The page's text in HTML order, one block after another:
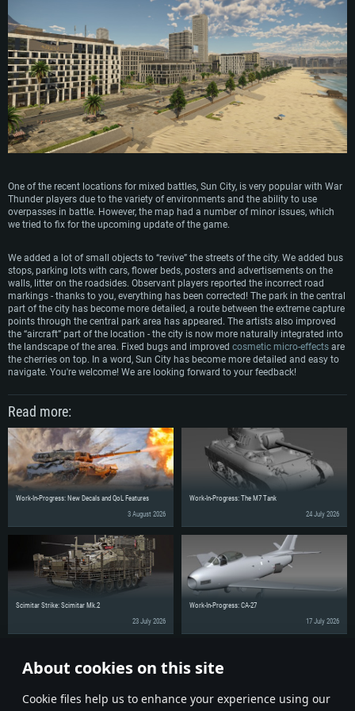
About cookies on this site
Сookie files help us to enhance your experience using our
One of the recent locations for mixed battles, Sun City, is very popular with War
Thunder players due to the variety of environments and the ability to use
overpasses in battle. However, the map had a number of minor issues, which
we tried to fix for the upcoming update of the game.
We added a lot of small objects to “revive” the streets of the city. We added bus
stops, parking lots with cars, flower beds, posters and advertisements on the
walls, litter on the roadsides. Observant players reported the incorrect road
markings - thanks to you, everything has been corrected! The park in the central
part of the city has become more detailed, a route between the extreme capture
points through the central park area has appeared. The artists also improved
the “aircraft” part of the location - the city is now more naturally integrated into
the landscape of the area. Fixed bugs and improved cosmetic micro-effects are
the cherries on top. In a word, Sun City has become more detailed and easy to
navigate. You're welcome! We are looking forward to your feedback!
Read more:
Work-In-Progress: New Decals and QoL Features
3 August 2026
Work-In-Progress: The M7 Tank
24 July 2026
Scimitar Strike: Scimitar Mk.2
23 July 2026
Work-In-Progress: CA-27
17 July 2026
Share the news with your friends!